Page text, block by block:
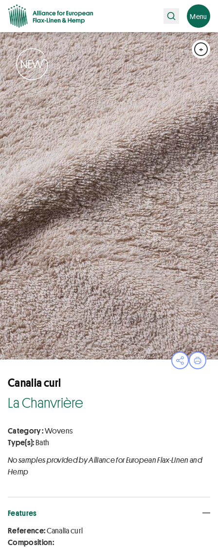
Search Menu
OpenPrint
+
Canalia curl
La Chanvrière
Category :Wovens
Type(s):Bath
No samples provided by Alliance for European Flax-Linen and
Hemp
Features
Reference:Canalia curl
Composition: